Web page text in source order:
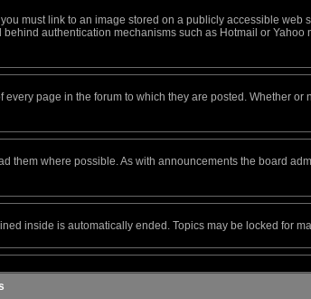
must link to an image stored on a publicly accessible web
authentication mechanisms such as Hotmail or Yahoo
page in the forum to which they are posted. Whether
where possible. As with announcements the board
inside is automatically ended. Topics may be locked for